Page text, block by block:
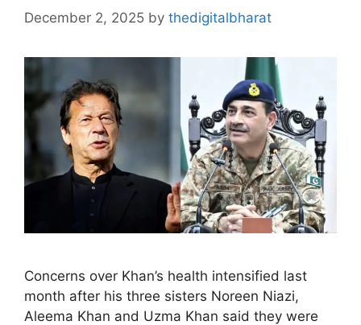
December 2, 2025 by thedigitalbharat
Concerns over Khan’s health intensified last
month after his three sisters Noreen Niazi,
Aleema Khan and Uzma Khan said they were